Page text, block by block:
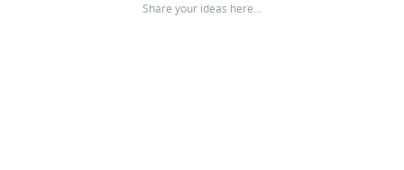
Share your ideas here…